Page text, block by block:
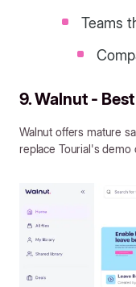
Teams
9. Walnut -
Walnut offers mature
replace Tourial's demo